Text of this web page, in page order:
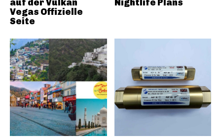
auf der Vulkan
Vegas Offizielle
Seite
Nightlife Plans